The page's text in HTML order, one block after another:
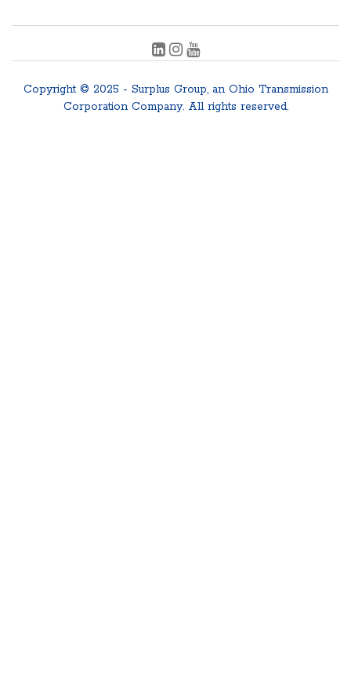
Copyright © 2025 - Surplus Group, an Ohio Transmission
Corporation Company. All rights reserved.